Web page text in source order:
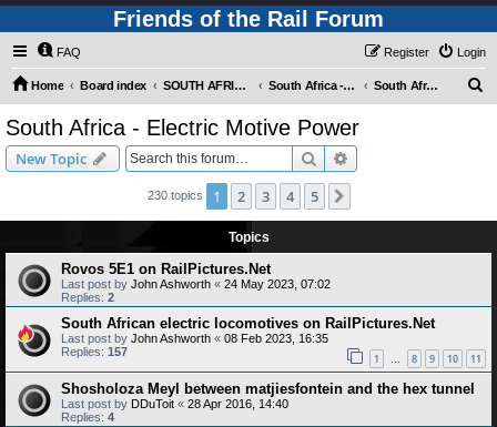
Friends of the Rail Forum
FAQ Login
Register
Home Board index SOUTH AFRICAN RAILWAYS (Requires Registration) South Africa - Photo Gallery - POST YOUR PICTURES HERE! South Africa - Electric Motive Power
South Africa - Electric Motive Power
New Topic Search
230 topics 1 2 3 4 5
Topics
Rovos 5E1 on RailPictures.Net
Last post by John Ashworth « 24 May 2023, 07:02
Replies: 2
South African electric locomotives on RailPictures.Net
Last post by John Ashworth « 08 Feb 2023, 16:35
Replies: 157 1 … 8 9 10 11
Shosholoza Meyl between matjiesfontein and the hex tunnel
Last post by DDuToit « 28 Apr 2016, 14:40
Replies: 4